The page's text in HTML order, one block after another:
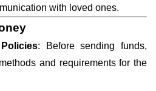
with loved ones.
: Before sending funds,
and requirements for the